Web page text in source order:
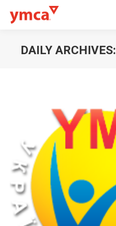
DAILY ARCHIVES: